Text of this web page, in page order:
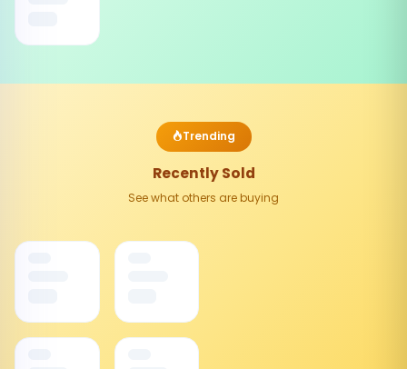
Trending
Recently Sold
See what others are buying